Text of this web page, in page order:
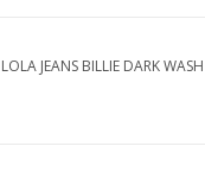
LOLA JEANS BILLIE DARK